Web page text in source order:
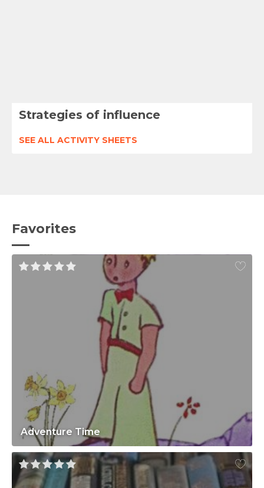
Strategies of influence
SEE ALL ACTIVITY SHEETS
Favorites
Adventure Time